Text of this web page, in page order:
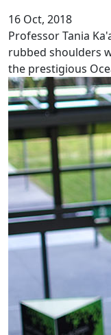
16 Oct, 2018
Professor Tania
rubbed shoulders
the prestigious
Pacific youth at